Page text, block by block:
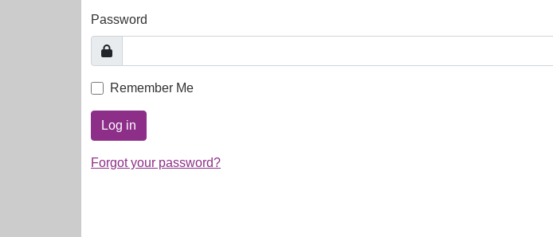
Password
Remember Me
Log in
Forgot your password?